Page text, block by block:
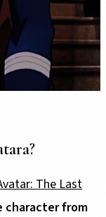
The Last
character from